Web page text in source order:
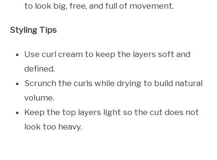
to look big, free, and full of movement.
Styling Tips
Use curl cream to keep the layers soft and
defined.
Scrunch the curls while drying to build natural
volume.
Keep the top layers light so the cut does not
look too heavy.